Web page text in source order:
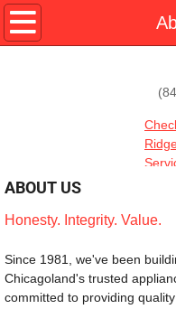
Home
ABOUT US
Honesty. Integrity. Value.
​Since 1981, we've been
Chicagoland's trusted
committed to providing